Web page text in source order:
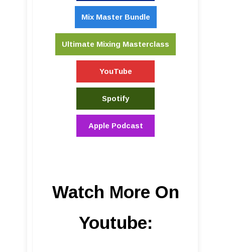
Mix Master Bundle
Ultimate Mixing Masterclass
YouTube
Spotify
Apple Podcast
Watch More On
Youtube: